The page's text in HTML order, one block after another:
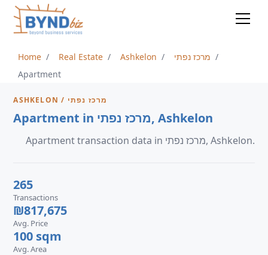
Home Real Estate Ashkelon
מרכז נפתי
Apartment
ASHKELON / מרכז נפתי
Apartment in מרכז נפתי, Ashkelon
Apartment transaction data in מרכז נפתי, Ashkelon.
265
Transactions
₪817,675
Avg. Price
100 sqm
Avg. Area